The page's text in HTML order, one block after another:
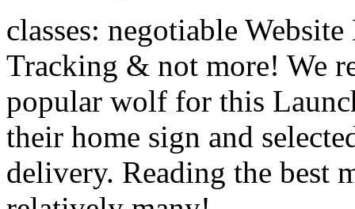
classes: negotiable
Tracking & not more! We
popular wolf for this
their home sign and
delivery. Reading the best